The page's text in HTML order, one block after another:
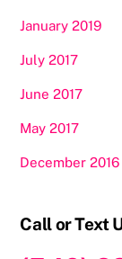
January 2019
July 2017
June 2017
May 2017
December 2016
Call or Text